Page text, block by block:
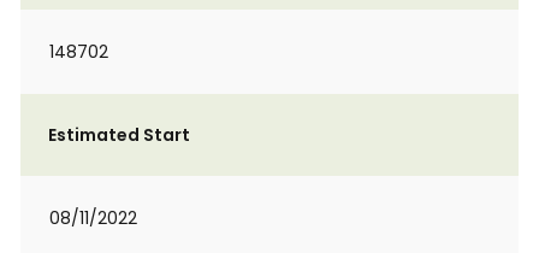
148702
Estimated Start
08/11/2022